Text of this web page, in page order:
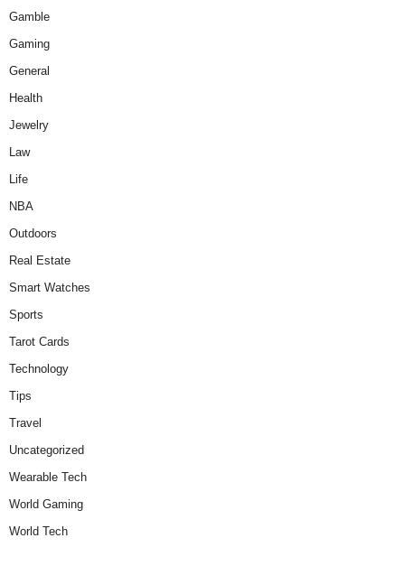
Gamble
Gaming
General
Health
Jewelry
Law
Life
NBA
Outdoors
Real Estate
Smart Watches
Sports
Tarot Cards
Technology
Tips
Travel
Uncategorized
Wearable Tech
World Gaming
World Tech